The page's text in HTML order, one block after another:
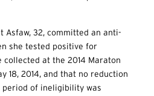
Asfaw, 32, committed an anti-
she tested positive for
at the 2014 Maraton
18, 2014, and that no reduction
of ineligibility was